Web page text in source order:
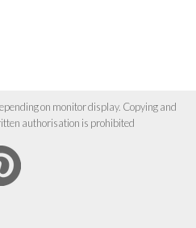
on monitor display. Copying and
authorisation is prohibited